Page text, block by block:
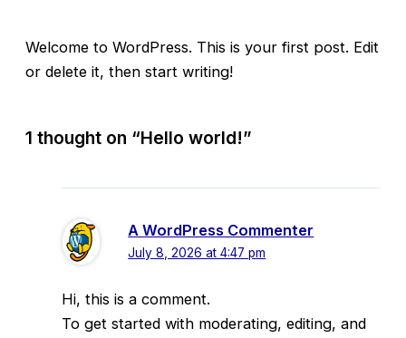
Welcome to WordPress. This is your first post. Edit
or delete it, then start writing!
1 thought on “Hello world!”
A WordPress Commenter
July 8, 2026 at 4:47 pm
Hi, this is a comment.
To get started with moderating, editing, and